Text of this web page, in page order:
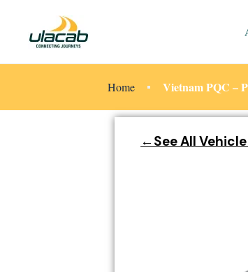
Home Vietnam PQC –
←See All